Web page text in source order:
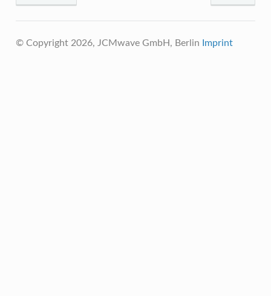
© Copyright 2026, JCMwave GmbH, Berlin Imprint